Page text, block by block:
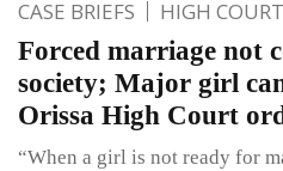
CASE BRIEFS HIGH
Forced marriage not
society; Major girl
Orissa High Court
“When a girl is not ready for